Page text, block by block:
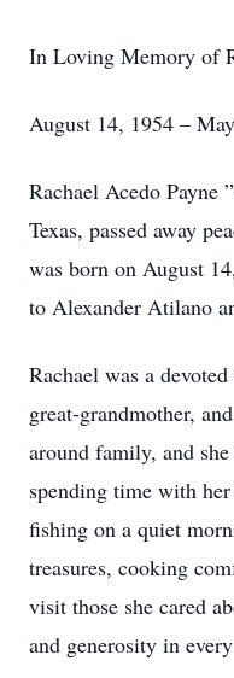
In Loving Memory of
August 14, 1954 –
Rachael Acedo Payne
Texas, passed away
was born on August
to Alexander Atilano
Rachael was a
great-grandmother,
around family, and
spending time with
fishing on a quiet
treasures, cooking
visit those she cared
and generosity in